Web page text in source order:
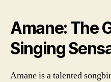
Amane: The
Singing
Amane is a talented